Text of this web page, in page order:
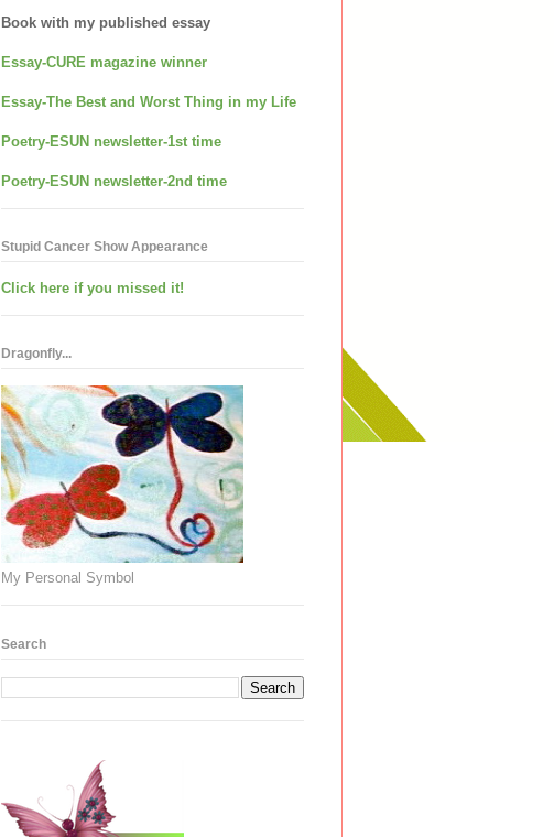
Book with my published essay
Essay-CURE magazine winner
Essay-The Best and Worst Thing in my Life
Poetry-ESUN newsletter-1st time
Poetry-ESUN newsletter-2nd time
Stupid Cancer Show Appearance
Click here if you missed it!
Dragonfly...
My Personal Symbol
Search